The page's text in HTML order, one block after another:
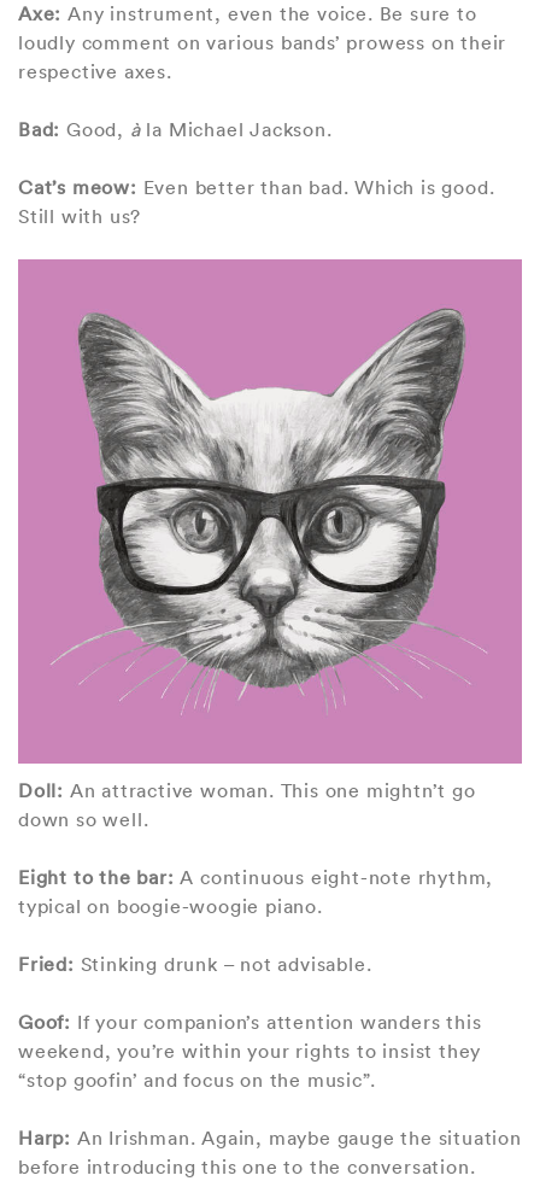
Axe: Any instrument, even the voice. Be sure to
loudly comment on various bands’ prowess on their
respective axes.
Bad: Good, àla Michael Jackson.
Cat’s meow: Even better than bad. Which is good.
Still with us?
Doll: An attractive woman. This one mightn’t go
down so well.
Eight to the bar: A continuous eight-note rhythm,
typical on boogie-woogie piano.
Fried: Stinking drunk – not advisable.
Goof: If your companion’s attention wanders this
weekend, you’re within your rights to insist they
“stop goofin’ and focus on the music”.
Harp: An Irishman. Again, maybe gauge the situation
before introducing this one to the conversation.